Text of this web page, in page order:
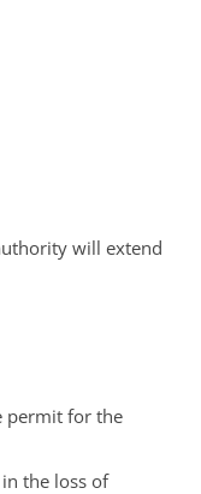
will extend
permit for the
the loss of